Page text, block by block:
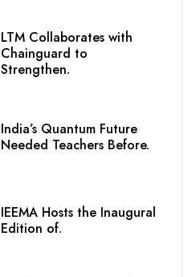
LTM Collaborates with
Chainguard to
Strengthen.
India’s Quantum Future
Needed Teachers Before.
IEEMA Hosts the Inaugural
Edition of.